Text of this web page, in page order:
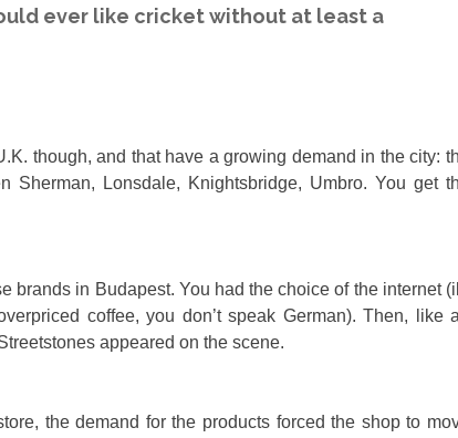
ever like cricket without at least a
though, and that have a growing demand in the city:
Sherman, Lonsdale, Knightsbridge, Umbro. You get
brands in Budapest. You had the choice of the internet
coffee, you don’t speak German). Then, like
appeared on the scene.
the demand for the products forced the shop to